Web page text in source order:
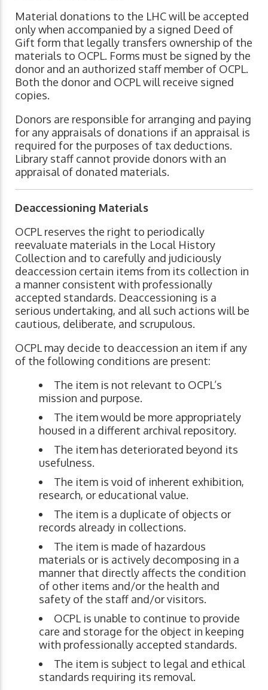
Material donations to the LHC will be accepted
only when accompanied by a signed Deed of
Gift form that legally transfers ownership of the
materials to OCPL. Forms must be signed by the
donor and an authorized staff member of OCPL.
Both the donor and OCPL will receive signed
copies.
Donors are responsible for arranging and paying
for any appraisals of donations if an appraisal is
required for the purposes of tax deductions.
Library staff cannot provide donors with an
appraisal of donated materials.
Deaccessioning Materials
OCPL reserves the right to periodically
reevaluate materials in the Local History
Collection and to carefully and judiciously
deaccession certain items from its collection in
a manner consistent with professionally
accepted standards. Deaccessioning is a
serious undertaking, and all such actions will be
cautious, deliberate, and scrupulous.
OCPL may decide to deaccession an item if any
of the following conditions are present:
The item is not relevant to OCPL’s
mission and purpose.
The item would be more appropriately
housed in a different archival repository.
The item has deteriorated beyond its
usefulness.
The item is void of inherent exhibition,
research, or educational value.
The item is a duplicate of objects or
records already in collections.
The item is made of hazardous
materials or is actively decomposing in a
manner that directly affects the condition
of other items and/or the health and
safety of the staff and/or visitors.
OCPL is unable to continue to provide
care and storage for the object in keeping
with professionally accepted standards.
The item is subject to legal and ethical
standards requiring its removal.